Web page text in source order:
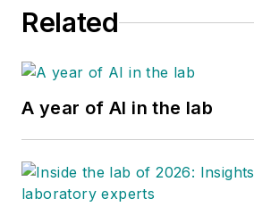
Related
A year of AI in the lab